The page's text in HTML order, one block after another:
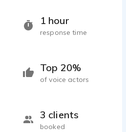
Top 20%
of voice actors
1 hour
response time
3 clients
booked